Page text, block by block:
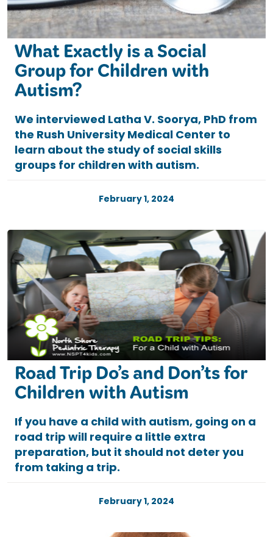
What Exactly is a Social
Group for Children with
Autism?
We interviewed Latha V. Soorya, PhD from
the Rush University Medical Center to
learn about the study of social skills
groups for children with autism.
February 1, 2024
Road Trip Do’s and Don’ts for
Children with Autism
If you have a child with autism, going on a
road trip will require a little extra
preparation, but it should not deter you
from taking a trip.
February 1, 2024